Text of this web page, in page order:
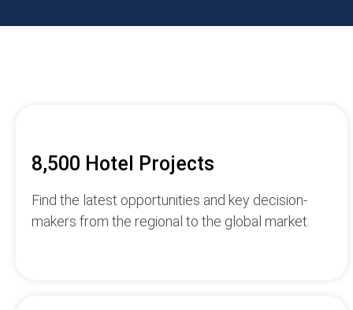
8,500 Hotel Projects
Find the latest opportunities and key decision-
makers from the regional to the global market.